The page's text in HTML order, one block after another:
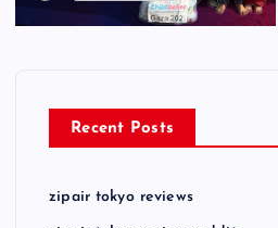
Recent Posts
zipair tokyo reviews